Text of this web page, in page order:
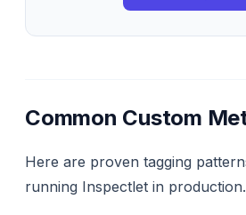
Common Custom
Here are proven tagging
running Inspectlet in production.